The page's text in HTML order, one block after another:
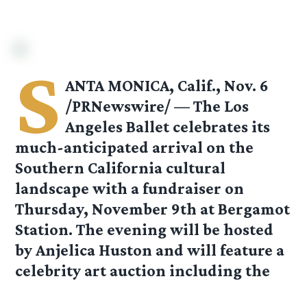
S ANTA MONICA, Calif., Nov. 6
/PRNewswire/ — The Los
Angeles Ballet celebrates its
much-anticipated arrival on the
Southern California cultural
landscape with a fundraiser on
Thursday, November 9th at Bergamot
Station. The evening will be hosted
by Anjelica Huston and will feature a
celebrity art auction including the